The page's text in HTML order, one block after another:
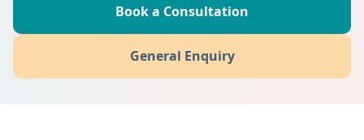
Book a Consultation
General Enquiry